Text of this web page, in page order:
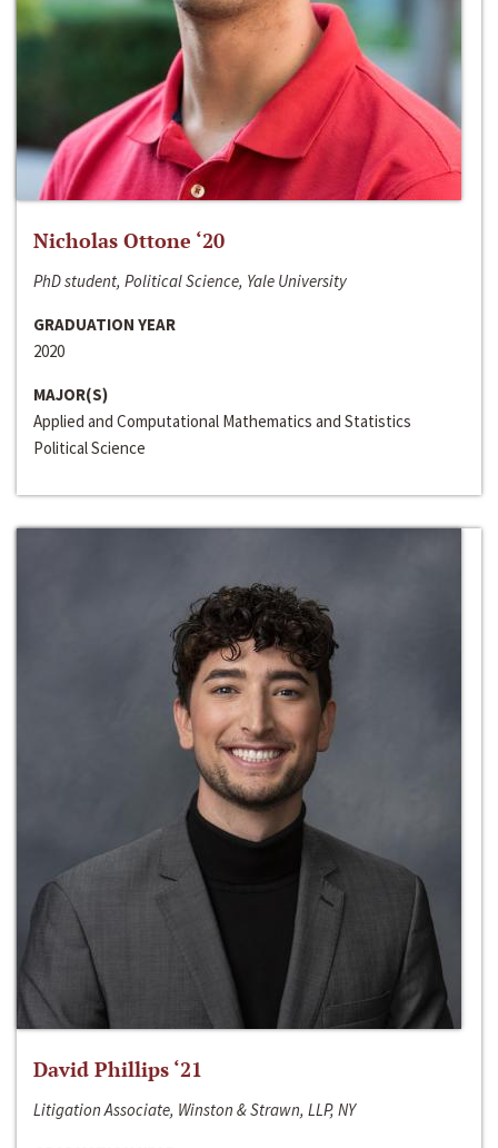
Nicholas Ottone ‘20
PhD student, Political Science, Yale University
GRADUATION YEAR
2020
MAJOR(S)
Applied and Computational Mathematics and Statistics
Political Science
David Phillips ‘21
Litigation Associate, Winston & Strawn, LLP, NY